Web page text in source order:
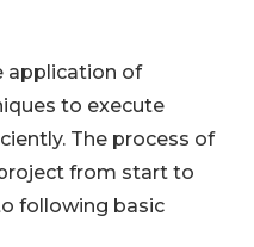
application of
to execute
The process of
from start to
following basic